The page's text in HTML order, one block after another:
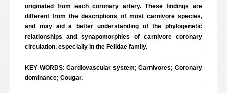
originated from each coronary artery. These findings are
different from the descriptions of most carnivore species,
and may aid a better understanding of the phylogenetic
relationships and synapomorphies of carnivore coronary
circulation, especially in the Felidae family.
KEY WORDS: Cardiovascular system; Carnivores; Coronary
dominance; Cougar.